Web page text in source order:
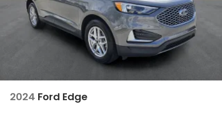
2024 Ford Edge